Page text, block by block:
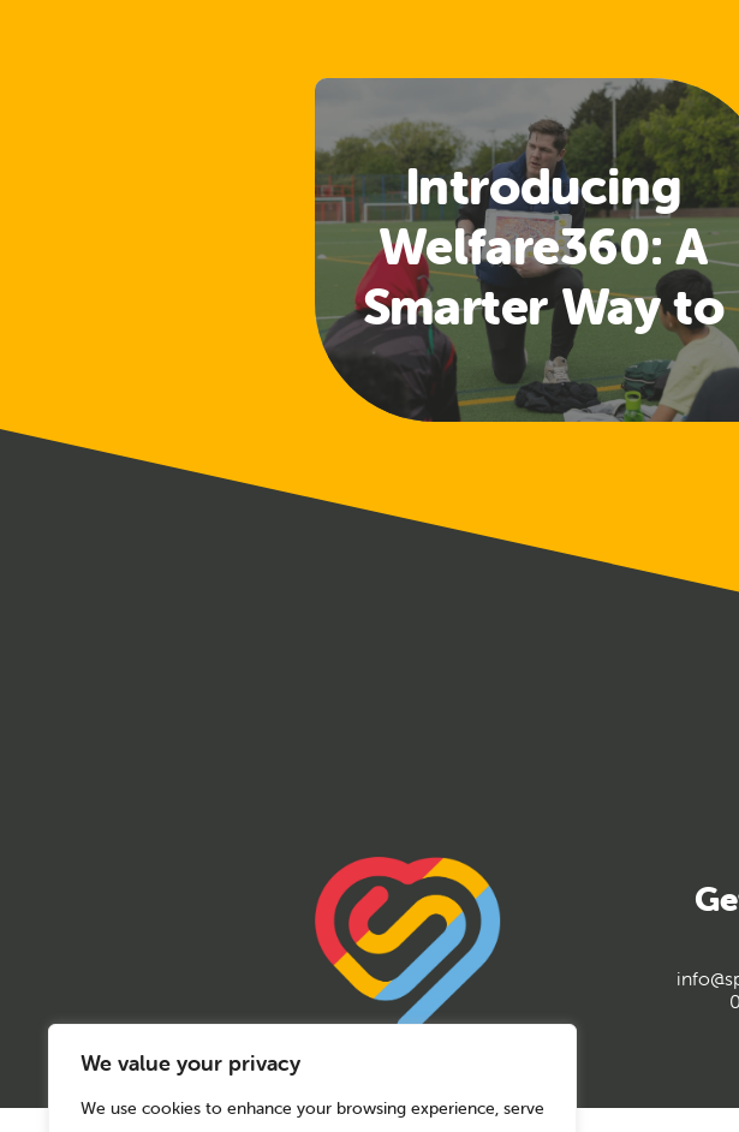
We value your privacy
We use cookies to enhance your browsing experience, serve
Introducing
Welfare360: A
Smarter Way to
Access Welfare
and
Training